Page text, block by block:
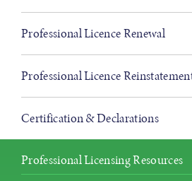
Professional Licence Renewal
Professional Licence
Certification & Declarations
Professional Licensing Resources